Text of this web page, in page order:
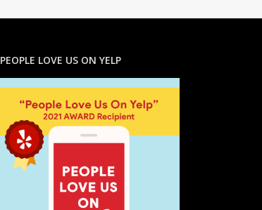
PEOPLE LOVE US ON YELP